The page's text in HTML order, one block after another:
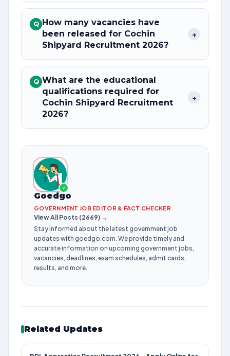
Q How many vacancies have
been released for Cochin
Shipyard Recruitment 2026?
+
Q What are the educational
qualifications required for
Cochin Shipyard Recruitment
2026?
+
✓
Goedgo
GOVERNMENT JOB EDITOR & FACT CHECKER
View All Posts (2669) →
Stay informed about the latest government job
updates with goedgo.com. We provide timely and
accurate information on upcoming government jobs,
vacancies, deadlines, exam schedules, admit cards,
results, and more.
Related Updates